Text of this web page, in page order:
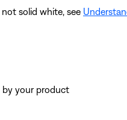
solid white, see
by your product